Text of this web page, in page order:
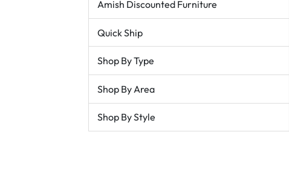
Amish Discounted Furniture
Quick Ship
Shop By Type
Shop By Area
Shop By Style